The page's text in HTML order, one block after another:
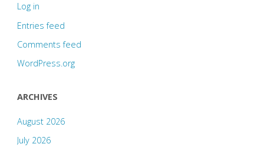
Log in
Entries feed
Comments feed
WordPress.org
ARCHIVES
August 2026
July 2026